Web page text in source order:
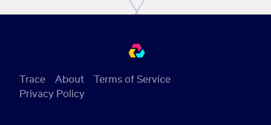
Trace About
Terms of Service
Privacy Policy